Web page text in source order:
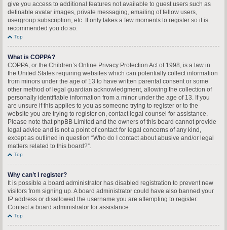
give you access to additional features not available to guest users such as
definable avatar images, private messaging, emailing of fellow users,
usergroup subscription, etc. It only takes a few moments to register so it is
recommended you do so.
Top
What is COPPA?
COPPA, or the Children’s Online Privacy Protection Act of 1998, is a law in
the United States requiring websites which can potentially collect information
from minors under the age of 13 to have written parental consent or some
other method of legal guardian acknowledgment, allowing the collection of
personally identifiable information from a minor under the age of 13. If you
are unsure if this applies to you as someone trying to register or to the
website you are trying to register on, contact legal counsel for assistance.
Please note that phpBB Limited and the owners of this board cannot provide
legal advice and is not a point of contact for legal concerns of any kind,
except as outlined in question “Who do I contact about abusive and/or legal
matters related to this board?”.
Top
Why can’t I register?
It is possible a board administrator has disabled registration to prevent new
visitors from signing up. A board administrator could have also banned your
IP address or disallowed the username you are attempting to register.
Contact a board administrator for assistance.
Top